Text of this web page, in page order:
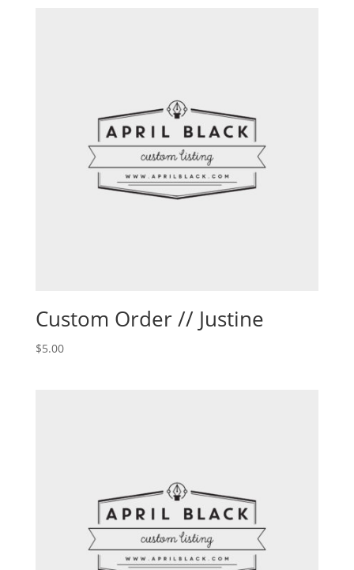
Custom Order // Justine
$5.00